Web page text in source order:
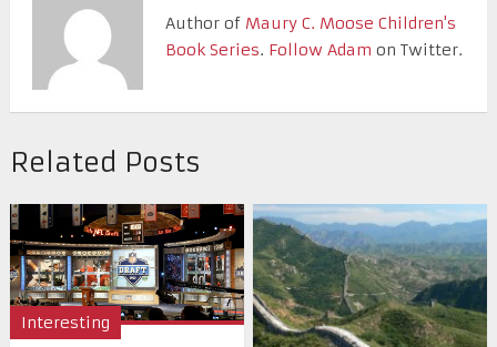
Author of Maury C. Moose Children's
Book Series. Follow Adam on Twitter.
Related Posts
Interesting